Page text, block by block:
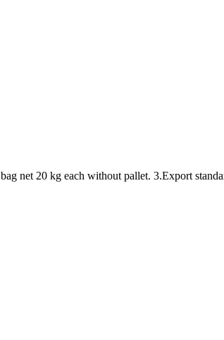
net 20 kg each without pallet. 3.Export